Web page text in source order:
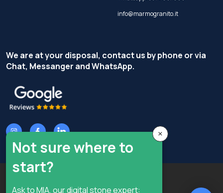
info@marmogranito.it
We are at your disposal, contact us by phone or via
Chat, Messanger and WhatsApp.
Copyright © Terzi Service S.r.l. - All rights reserved.
×
Not sure where to
start?
Ask to MIA, our digital stone expert: